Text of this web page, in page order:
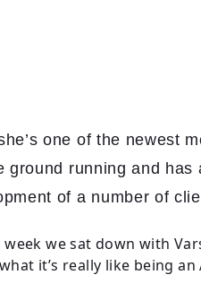
one of the newest
ground running and
of a number of
we sat down with
it’s really like being